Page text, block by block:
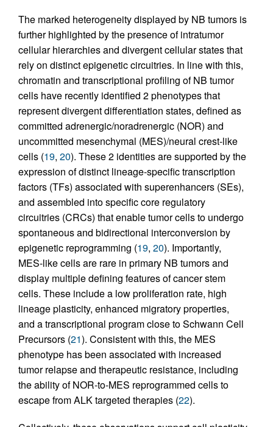
The marked heterogeneity displayed by NB tumors is
further highlighted by the presence of intratumor
cellular hierarchies and divergent cellular states that
rely on distinct epigenetic circuitries. In line with this,
chromatin and transcriptional profiling of NB tumor
cells have recently identified 2 phenotypes that
represent divergent differentiation states, defined as
committed adrenergic/noradrenergic (NOR) and
uncommitted mesenchymal (MES)/neural crest-like
cells (19, 20). These 2 identities are supported by the
expression of distinct lineage-specific transcription
factors (TFs) associated with superenhancers (SEs),
and assembled into specific core regulatory
circuitries (CRCs) that enable tumor cells to undergo
spontaneous and bidirectional interconversion by
epigenetic reprogramming (19, 20). Importantly,
MES-like cells are rare in primary NB tumors and
display multiple defining features of cancer stem
cells. These include a low proliferation rate, high
lineage plasticity, enhanced migratory properties,
and a transcriptional program close to Schwann Cell
Precursors (21). Consistent with this, the MES
phenotype has been associated with increased
tumor relapse and therapeutic resistance, including
the ability of NOR-to-MES reprogrammed cells to
escape from ALK targeted therapies (22).